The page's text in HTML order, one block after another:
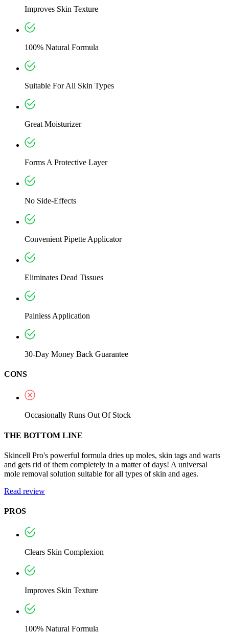
Improves Skin Texture
100% Natural Formula
Suitable For All Skin Types
Great Moisturizer
Forms A Protective Layer
No Side-Effects
Convenient Pipette Applicator
Eliminates Dead Tissues
Painless Application
30-Day Money Back Guarantee
CONS
Occasionally Runs Out Of Stock
THE BOTTOM LINE
Skincell Pro's powerful formula dries up moles, skin tags and warts
and gets rid of them completely in a matter of days! A universal
mole removal solution suitable for all types of skin and ages.
Read review
PROS
Clears Skin Complexion
Improves Skin Texture
100% Natural Formula